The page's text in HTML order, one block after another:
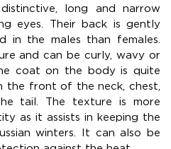
long and narrow
eyes. Their back is gently
in the males than females.
and can be curly, wavy or
coat on the body is quite
the front of the neck, chest,
tail. The texture is more
as it assists in keeping the
winters. It can also be